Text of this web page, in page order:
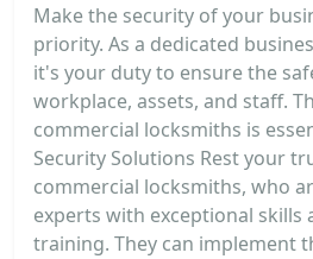
Make the security of your
priority. As a dedicated
it's your duty to ensure the
workplace, assets, and staff.
commercial locksmiths is
Security Solutions Rest your
commercial locksmiths, who
experts with exceptional skills
training. They can implement